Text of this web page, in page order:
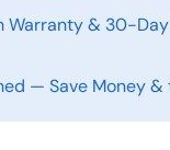
Warranty & 30-
— Save Money &